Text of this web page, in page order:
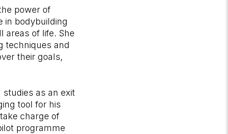
power of
in bodybuilding
areas of life. She
techniques and
their goals,
studies as an exit
tool for his
charge of
programme